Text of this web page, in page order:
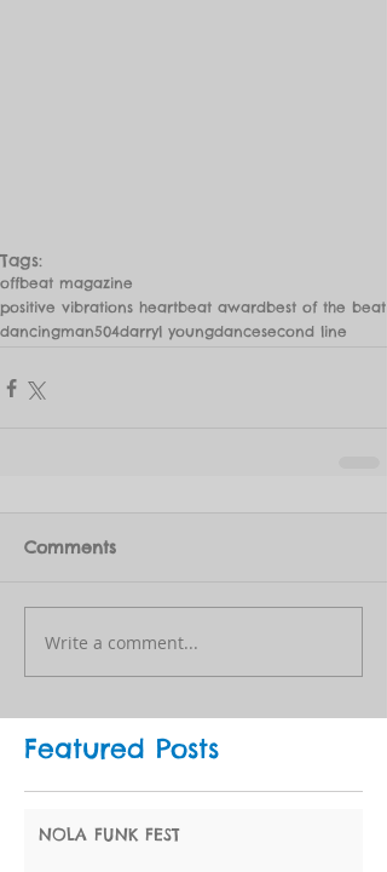
Tags:
offbeat magazine
positive vibrations heartbeat awardbest of the beat
dancingman504darryl youngdancesecond line
Comments
Write a comment...
Featured Posts
NOLA FUNK FEST